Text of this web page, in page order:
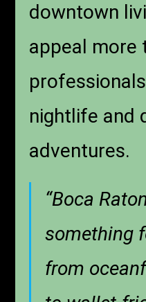
downtown
appeal more
nightlife and
adventures.
“Boca
something
from